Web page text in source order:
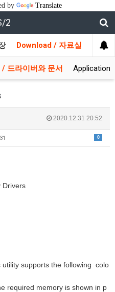
by Translate
2
Download / 자료실
드라이버와 문서
2020.12.31 20:52
0
supports the following colo
required memory is shown in p